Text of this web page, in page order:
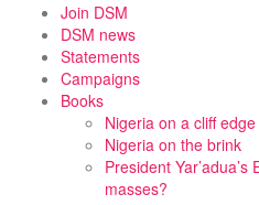
content
Join DSM
DSM news
Statements
Campaigns
Books
Nigeria on a cliff edge
Nigeria on the brink
President
masses?